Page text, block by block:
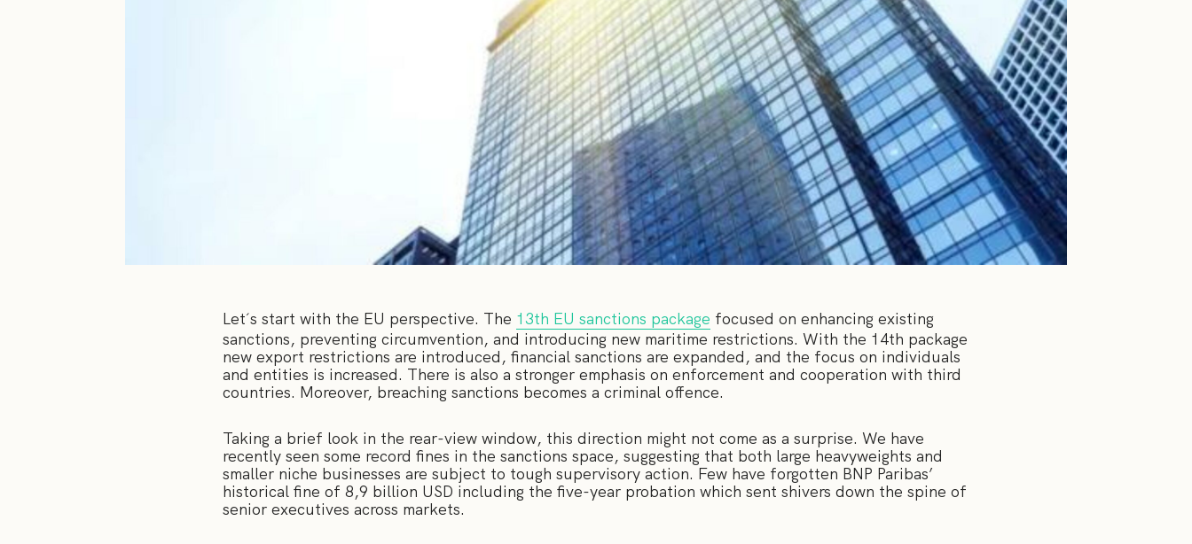
Let´s start with the EU perspective. The 13th EU sanctions package focused on enhancing existing
sanctions, preventing circumvention, and introducing new maritime restrictions. With the 14th package
new export restrictions are introduced, financial sanctions are expanded, and the focus on individuals
and entities is increased. There is also a stronger emphasis on enforcement and cooperation with third
countries. Moreover, breaching sanctions becomes a criminal offence.
Taking a brief look in the rear-view window, this direction might not come as a surprise. We have
recently seen some record fines in the sanctions space, suggesting that both large heavyweights and
smaller niche businesses are subject to tough supervisory action. Few have forgotten BNP Paribas’
historical fine of 8,9 billion USD including the five-year probation which sent shivers down the spine of
senior executives across markets.